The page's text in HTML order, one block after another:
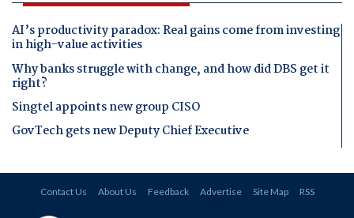
AI’s productivity paradox: Real gains come from investing
in high-value activities
Why banks struggle with change, and how did DBS get it
right?
Singtel appoints new group CISO
GovTech gets new Deputy Chief Executive
Contact Us About Us Feedback Advertise Site Map RSS